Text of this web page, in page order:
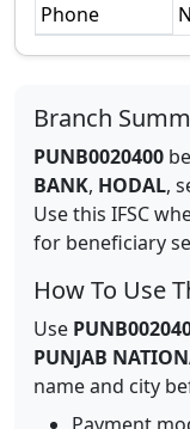
Phone
Branch
PUNB0020400
BANK, HODAL,
Use this IFSC
for beneficiary
How To Use
Use
PUNJAB
name and city